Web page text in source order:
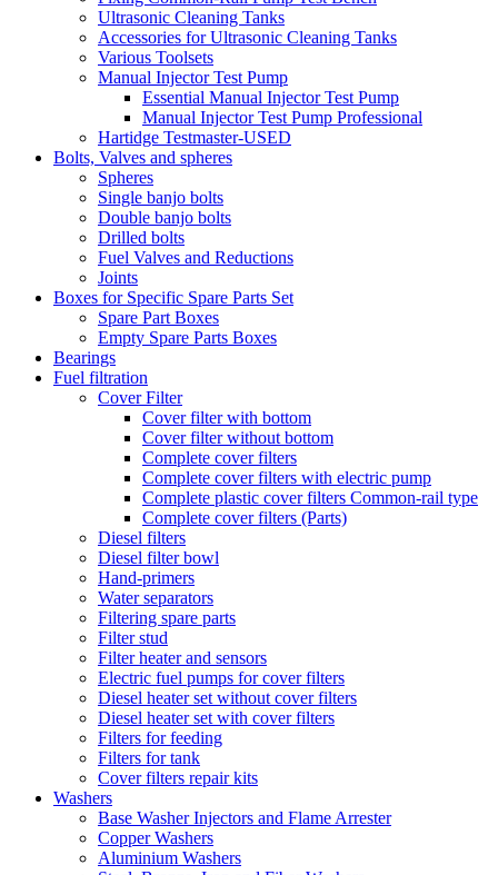
Ultrasonic Cleaning Tanks
Accessories for Ultrasonic Cleaning Tanks
Various Toolsets
Manual Injector Test Pump
Essential Manual Injector Test Pump
Manual Injector Test Pump Professional
Hartidge Testmaster-USED
Bolts, Valves and spheres
Spheres
Single banjo bolts
Double banjo bolts
Drilled bolts
Fuel Valves and Reductions
Joints
Boxes for Specific Spare Parts Set
Spare Part Boxes
Empty Spare Parts Boxes
Bearings
Fuel filtration
Cover Filter
Cover filter with bottom
Cover filter without bottom
Complete cover filters
Complete cover filters with electric pump
Complete plastic cover filters Common-rail type
Complete cover filters (Parts)
Diesel filters
Diesel filter bowl
Hand-primers
Water separators
Filtering spare parts
Filter stud
Filter heater and sensors
Electric fuel pumps for cover filters
Diesel heater set without cover filters
Diesel heater set with cover filters
Filters for feeding
Filters for tank
Cover filters repair kits
Washers
Base Washer Injectors and Flame Arrester
Copper Washers
Aluminium Washers